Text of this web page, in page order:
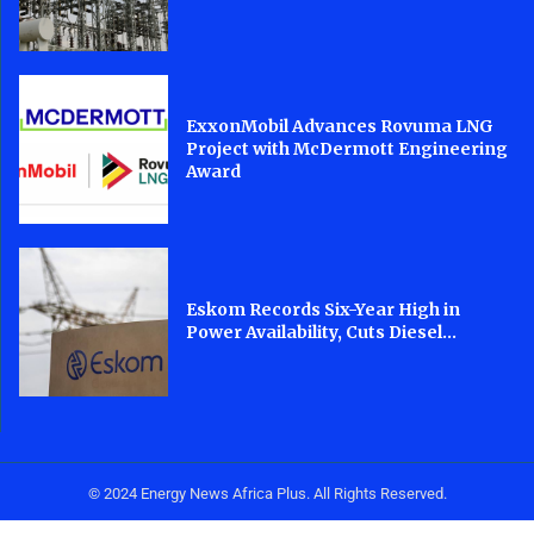
ExxonMobil Advances Rovuma LNG
Project with McDermott Engineering
Award
Eskom Records Six-Year High in
Power Availability, Cuts Diesel...
© 2024 Energy News Africa Plus. All Rights Reserved.